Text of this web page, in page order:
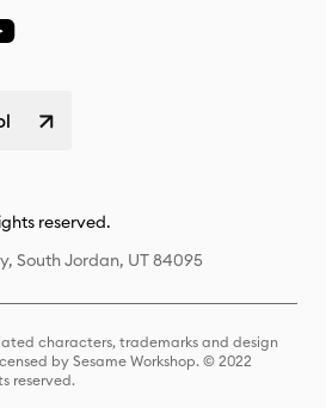
reserved.
South Jordan, UT 84095
characters, trademarks and design
by Sesame Workshop. © 2022
reserved.